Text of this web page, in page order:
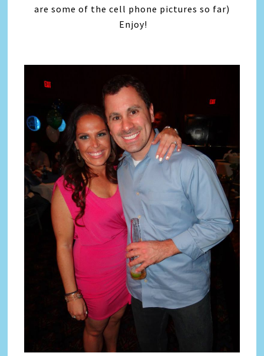
are some of the cell phone pictures so far)
Enjoy!